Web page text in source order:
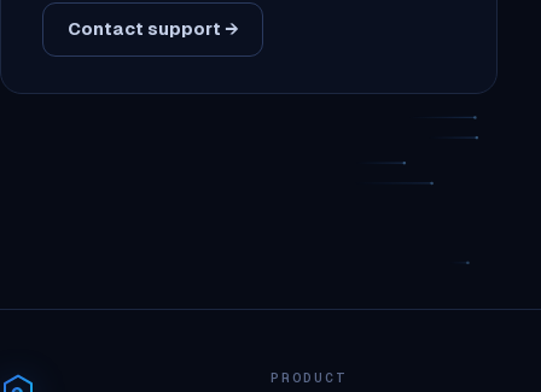
Contact support →
PRODUCT